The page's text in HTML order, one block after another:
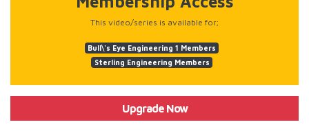
This video/series is available for;
Bull\'s Eye Engineering 1 Members
Sterling Engineering Members
Upgrade Now